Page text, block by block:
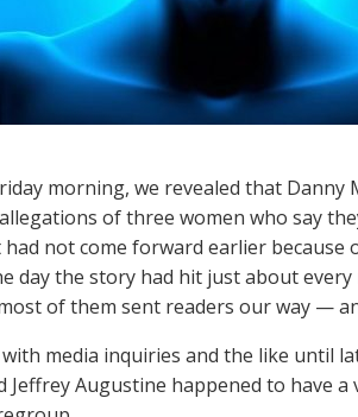
morning, we revealed that
of three women who say
not come forward earlier
day the story had hit just about
of them sent readers our way —
media inquiries and the like until
Jeffrey Augustine happened to have